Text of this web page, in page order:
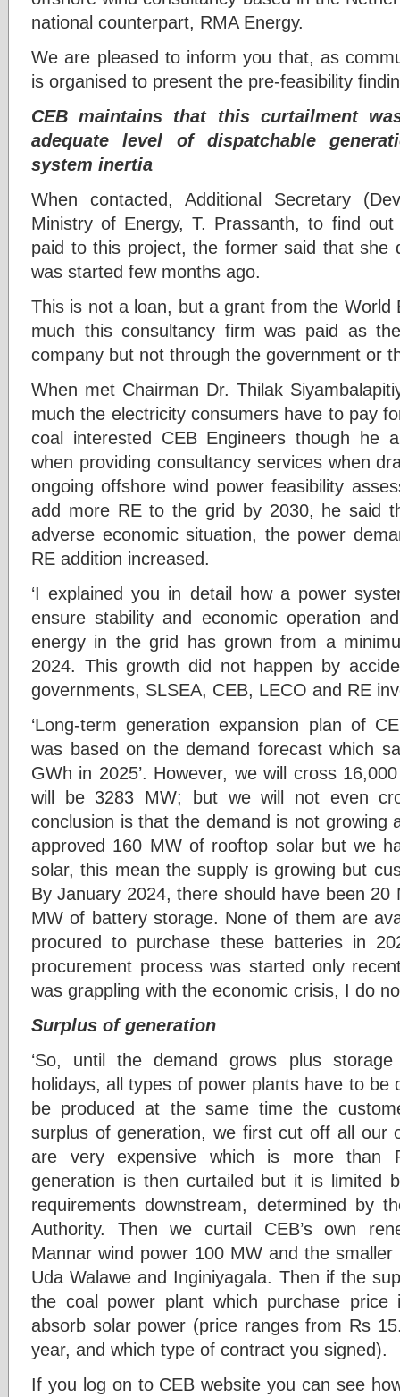
national counterpart, RMA Energy.
We are pleased to inform you that, as
is organised to present the pre-feasibility
CEB maintains that this curtailment
adequate level of dispatchable
system inertia
When contacted, Additional Secretary
Ministry of Energy, T. Prassanth, to find
paid to this project, the former said that she
was started few months ago.
This is not a loan, but a grant from the World
much this consultancy firm was paid as
company but not through the government
When met Chairman Dr. Thilak
much the electricity consumers have to pay
coal interested CEB Engineers though he
when providing consultancy services when
ongoing offshore wind power feasibility
add more RE to the grid by 2030, he said
adverse economic situation, the power
RE addition increased.
‘I explained you in detail how a power
ensure stability and economic operation
energy in the grid has grown from a
2024. This growth did not happen by
governments, SLSEA, CEB, LECO and RE
‘Long-term generation expansion plan of
was based on the demand forecast which
GWh in 2025’. However, we will cross
will be 3283 MW; but we will not even
conclusion is that the demand is not growing
approved 160 MW of rooftop solar but we
solar, this mean the supply is growing but
By January 2024, there should have been
MW of battery storage. None of them are
procured to purchase these batteries in
procurement process was started only
was grappling with the economic crisis, I do
Surplus of generation
‘So, until the demand grows plus
holidays, all types of power plants have to
be produced at the same time the
surplus of generation, we first cut off all our
are very expensive which is more than
generation is then curtailed but it is limited
requirements downstream, determined by
Authority. Then we curtail CEB’s own
Mannar wind power 100 MW and the
Uda Walawe and Inginiyagala. Then if the
the coal power plant which purchase
absorb solar power (price ranges from Rs
year, and which type of contract you signed).
If you log on to CEB website you can see